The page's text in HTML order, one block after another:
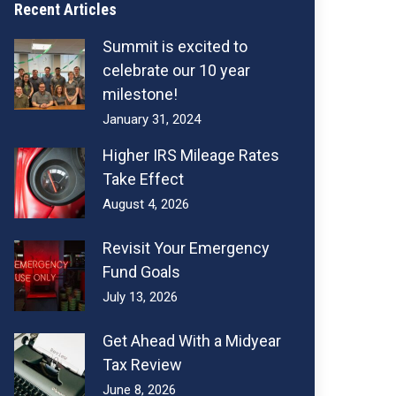
Recent Articles
Summit is excited to
celebrate our 10 year
milestone!
January 31, 2024
Higher IRS Mileage Rates
Take Effect
August 4, 2026
Revisit Your Emergency
Fund Goals
July 13, 2026
Get Ahead With a Midyear
Tax Review
June 8, 2026